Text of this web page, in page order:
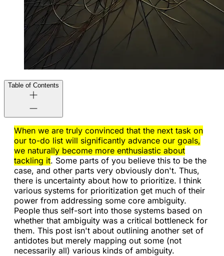
Table of Contents
When we are truly convinced that the next task on
our to-do list will significantly advance our goals,
we naturally become more enthusiastic about
tackling it. Some parts of you believe this to be the
case, and other parts very obviously don't. Thus,
there is uncertainty about how to prioritize. I think
various systems for prioritization get much of their
power from addressing some core ambiguity.
People thus self-sort into those systems based on
whether that ambiguity was a critical bottleneck for
them. This post isn't about outlining another set of
antidotes but merely mapping out some (not
necessarily all) various kinds of ambiguity.